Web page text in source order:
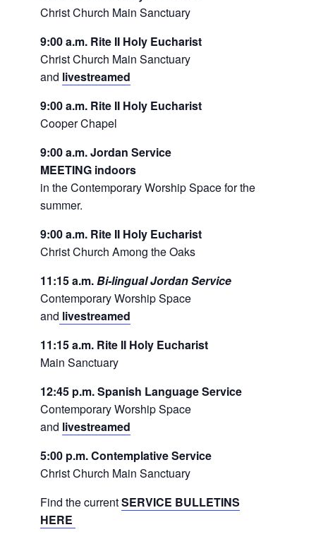
Christ Church Main Sanctuary
9:00 a.m. Rite II Holy Eucharist
Christ Church Main Sanctuary
and livestreamed
9:00 a.m. Rite II Holy Eucharist
Cooper Chapel
9:00 a.m. Jordan Service
MEETING indoors
in the Contemporary Worship Space for the
summer.
9:00 a.m. Rite II Holy Eucharist
Christ Church Among the Oaks
11:15 a.m.Bi-lingual Jordan Service
Contemporary Worship Space
and livestreamed
11:15 a.m. Rite II Holy Eucharist
Main Sanctuary
12:45 p.m. Spanish Language Service
Contemporary Worship Space
and livestreamed
5:00 p.m. Contemplative Service
Christ Church Main Sanctuary
Find the currentSERVICE BULLETINS
HERE